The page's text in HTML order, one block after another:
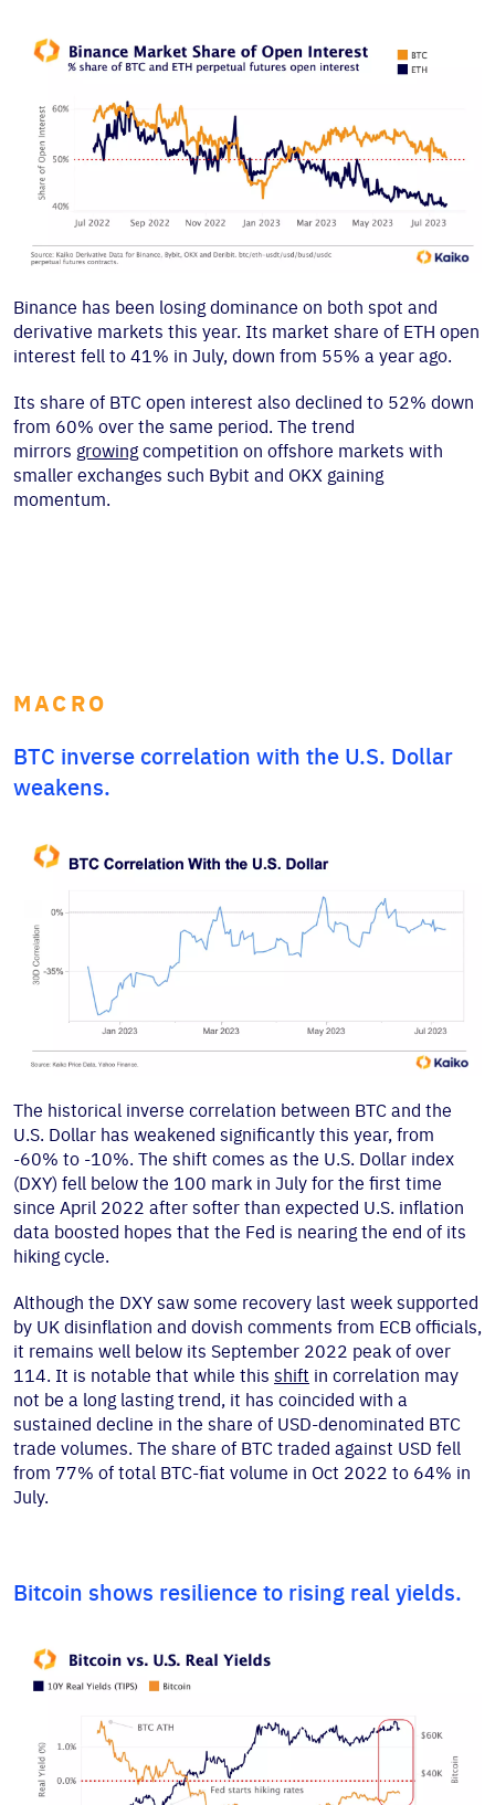
Binance has been losing dominance on both spot and
derivative markets this year. Its market share of ETH open
interest fell to 41% in July, down from 55% a year ago.
Its share of BTC open interest also declined to 52% down
from 60% over the same period. The trend
mirrors growing competition on offshore markets with
smaller exchanges such Bybit and OKX gaining
momentum.
MACRO
BTC inverse correlation with the U.S. Dollar
weakens.
The historical inverse correlation between BTC and the
U.S. Dollar has weakened significantly this year, from
-60% to -10%. The shift comes as the U.S. Dollar index
(DXY) fell below the 100 mark in July for the first time
since April 2022 after softer than expected U.S. inflation
data boosted hopes that the Fed is nearing the end of its
hiking cycle.
Although the DXY saw some recovery last week supported
by UK disinflation and dovish comments from ECB officials,
it remains well below its September 2022 peak of over
114. It is notable that while this shift in correlation may
not be a long lasting trend, it has coincided with a
sustained decline in the share of USD-denominated BTC
trade volumes. The share of BTC traded against USD fell
from 77% of total BTC-fiat volume in Oct 2022 to 64% in
July.
Bitcoin shows resilience to rising real yields.